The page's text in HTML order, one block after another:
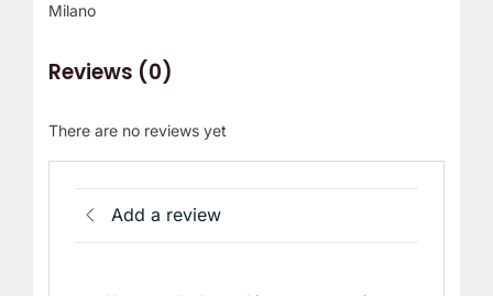
Milano
Reviews (0)
There are no reviews yet
Add a review